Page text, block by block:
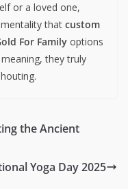
or a loved one,
that custom
For Family options
they truly
the Ancient
Yoga Day 2025